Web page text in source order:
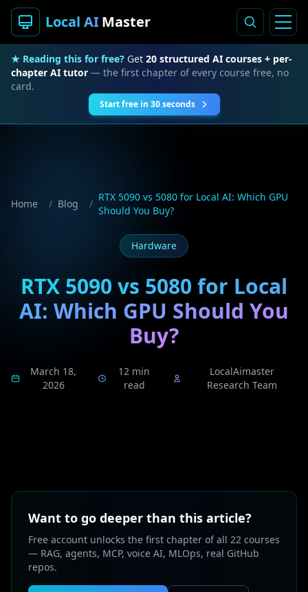
Local AIMaster
★ Reading this for free? Get 20 structured AI courses + per-
chapter AI tutor — the first chapter of every course free, no
card.
Start free in 30 seconds
Home / Blog /
RTX 5090 vs 5080 for Local AI: Which GPU
Should You Buy?
Hardware
RTX 5090 vs 5080 for Local
AI: Which GPU Should You
Buy?
March 18,
2026
12 min
read
LocalAimaster
Research Team
Want to go deeper than this article?
Free account unlocks the first chapter of all 22 courses
— RAG, agents, MCP, voice AI, MLOps, real GitHub
repos.